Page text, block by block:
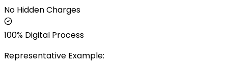
No Hidden Charges
100% Digital Process
Representative Example: